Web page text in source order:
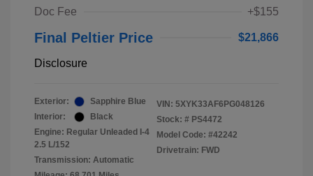
Doc Fee
+$155
Final Peltier Price $21,866
Disclosure
Exterior:
Sapphire Blue
Interior:
Black
Engine: Regular Unleaded I-4
2.5 L/152
Transmission: Automatic
VIN: 5XYK33AF6PG048126
Stock: # PS4472
Model Code: #42242
Drivetrain: FWD